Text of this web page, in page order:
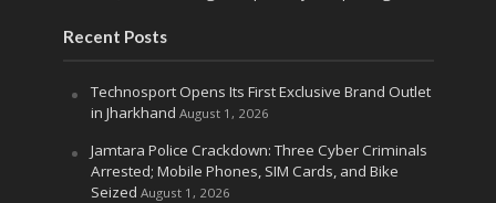
Recent Posts
Technosport Opens Its First Exclusive Brand Outlet
in Jharkhand August 1, 2026
Jamtara Police Crackdown: Three Cyber Criminals
Arrested; Mobile Phones, SIM Cards, and Bike
Seized August 1, 2026